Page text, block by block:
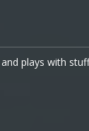
plays with